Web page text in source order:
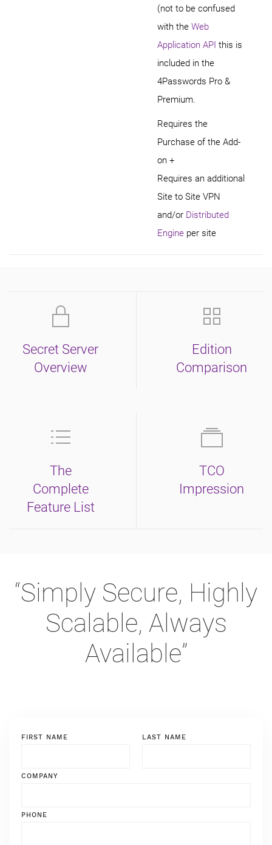
(not to be confused
with the Web
Application API this is
included in the
4Passwords Pro &
Premium.
Requires the
Purchase of the Add-
on +
Requires an additional
Site to Site VPN
and/or Distributed
Engine per site
Secret Server
Overview
Edition
Comparison
The
Complete
Feature List
TCO
Impression
“Simply Secure, Highly
Scalable, Always
Available”
FIRST NAME LAST NAME
COMPANY
PHONE